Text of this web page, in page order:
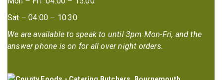
Sat – 04:00 – 10:30
We are available to speak to until 3pm Mon-Fri, and the
answer phone is on for all over night orders.